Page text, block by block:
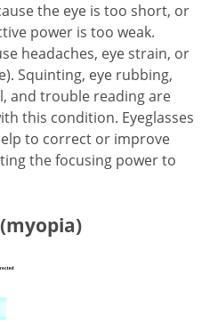
the eye is too short, or
power is too weak.
headaches, eye strain, or
Squinting, eye rubbing,
and trouble reading are
this condition. Eyeglasses
to correct or improve
the focusing power to